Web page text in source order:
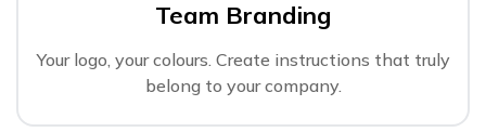
Team Branding
Your logo, your colours. Create instructions that truly
belong to your company.